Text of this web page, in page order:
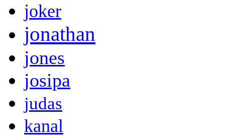
joker
jonathan
jones
josipa
judas
kanal